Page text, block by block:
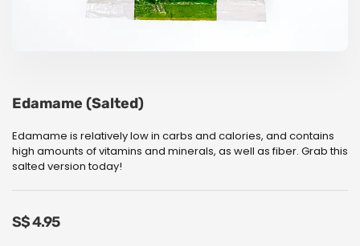
Edamame (Salted)
Edamame is relatively low in carbs and calories, and contains
high amounts of vitamins and minerals, as well as fiber. Grab this
salted version today!
S$4.95